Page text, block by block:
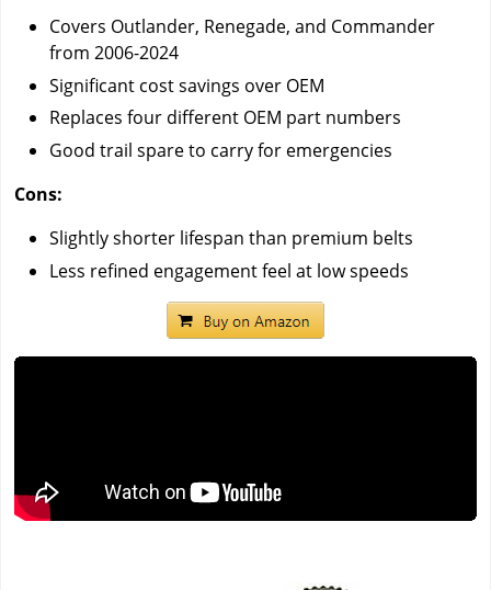
Covers Outlander, Renegade, and Commander
from 2006-2024
Significant cost savings over OEM
Replaces four different OEM part numbers
Good trail spare to carry for emergencies
Cons:
Slightly shorter lifespan than premium belts
Less refined engagement feel at low speeds